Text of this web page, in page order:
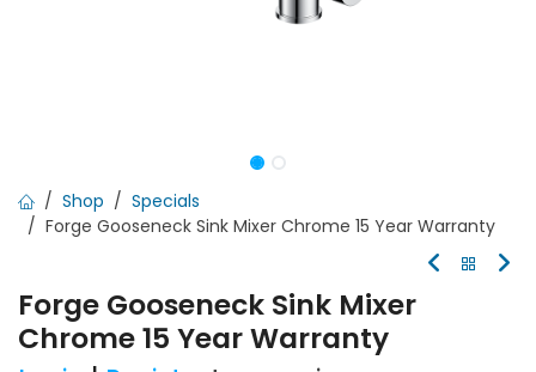
Shop
Specials
Forge Gooseneck Sink Mixer Chrome 15 Year Warranty
Forge Gooseneck Sink Mixer
Chrome 15 Year Warranty